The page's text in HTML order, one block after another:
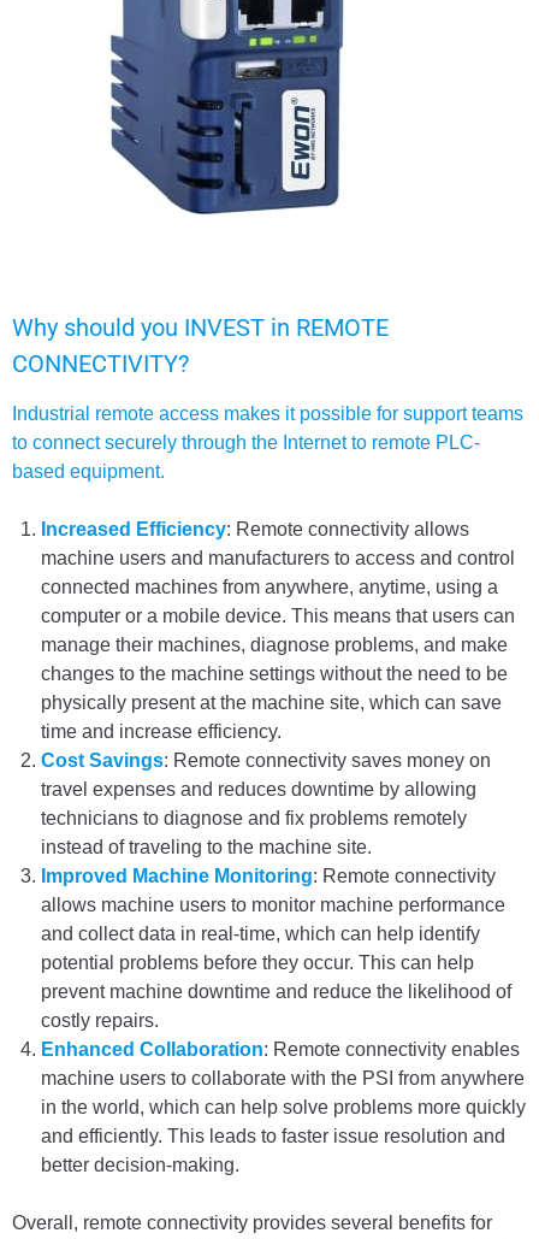
Why should you INVEST in REMOTE
CONNECTIVITY?
Industrial remote access makes it possible for support teams
to connect securely through the Internet to remote PLC-
based equipment.
Increased Efficiency: Remote connectivity allows
machine users and manufacturers to access and control
connected machines from anywhere, anytime, using a
computer or a mobile device. This means that users can
manage their machines, diagnose problems, and make
changes to the machine settings without the need to be
physically present at the machine site, which can save
time and increase efficiency.
Cost Savings: Remote connectivity saves money on
travel expenses and reduces downtime by allowing
technicians to diagnose and fix problems remotely
instead of traveling to the machine site.
Improved Machine Monitoring: Remote connectivity
allows machine users to monitor machine performance
and collect data in real-time, which can help identify
potential problems before they occur. This can help
prevent machine downtime and reduce the likelihood of
costly repairs.
Enhanced Collaboration: Remote connectivity enables
machine users to collaborate with the PSI from anywhere
in the world, which can help solve problems more quickly
and efficiently. This leads to faster issue resolution and
better decision-making.
Overall, remote connectivity provides several benefits for